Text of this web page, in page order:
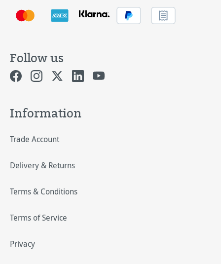
Follow us
Information
Trade Account
Delivery & Returns
Terms & Conditions
Terms of Service
Privacy